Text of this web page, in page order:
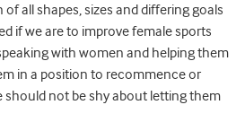
all shapes, sizes and differing goals
if we are to improve female sports
with women and helping them
in a position to recommence or
should not be shy about letting them